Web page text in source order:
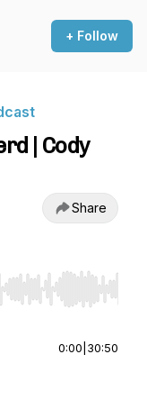
+ Follow
| Cody
Share
End to jump to
0:00 30:50